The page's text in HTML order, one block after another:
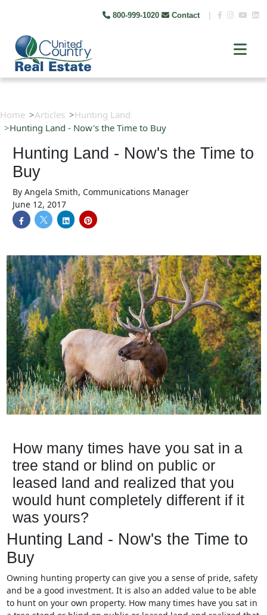
800-999-1020 Contact
Home Articles
Hunting Land
Hunting Land - Now's the Time to Buy
Hunting Land - Now's the Time to
Buy
By Angela Smith, Communications Manager
June 12, 2017
How many times have you sat in a
tree stand or blind on public or
leased land and realized that you
would hunt completely different if it
was yours?
Hunting Land - Now's the Time to
Buy
Owning hunting property can give you a sense of pride, safety
and be a good investment. It is also an added value to be able
to hunt on your own property. How many times have you sat in